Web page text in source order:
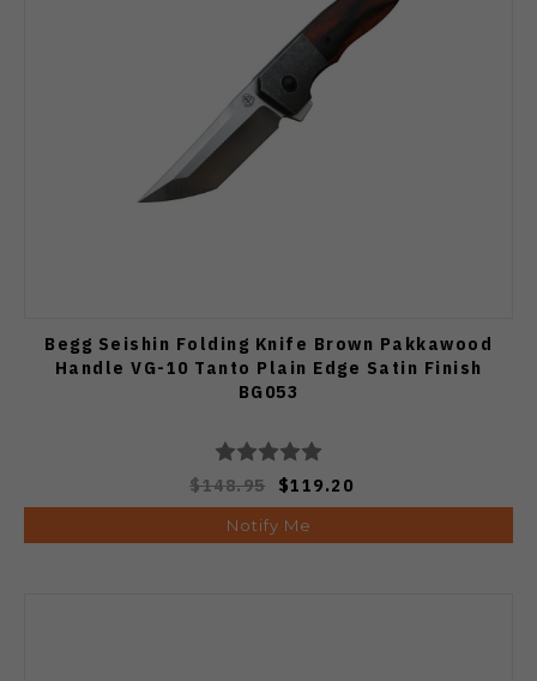
Begg Seishin Folding Knife Brown Pakkawood
Handle VG-10 Tanto Plain Edge Satin Finish
BG053
$148.95 $119.20
Notify Me